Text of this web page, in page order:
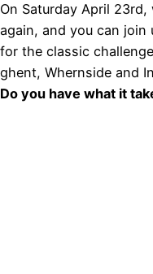
On Saturday April
again, and you can join
for the classic
ghent, Whernside and
Do you have what it